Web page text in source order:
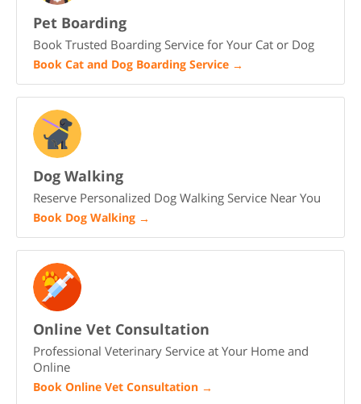
Pet Boarding
Book Trusted Boarding Service for Your Cat or Dog
Book Cat and Dog Boarding Service →
Dog Walking
Reserve Personalized Dog Walking Service Near You
Book Dog Walking →
Online Vet Consultation
Professional Veterinary Service at Your Home and
Online
Book Online Vet Consultation →